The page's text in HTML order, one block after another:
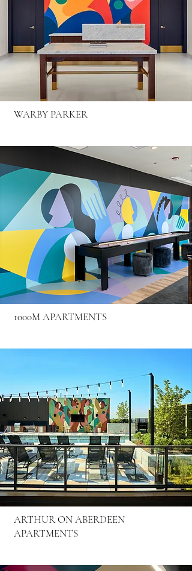
WARBY PARKER
1000M APARTMENTS
ARTHUR ON ABERDEEN
APARTMENTS